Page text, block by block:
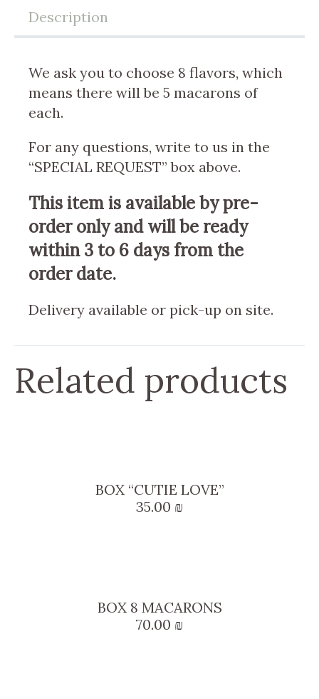
Description
We ask you to choose 8 flavors, which
means there will be 5 macarons of
each.
For any questions, write to us in the
“SPECIAL REQUEST” box above.
This item is available by pre-
order only and will be ready
within 3 to 6 days from the
order date.
Delivery available or pick-up on site.
Related products
BOX “CUTIE LOVE”
35.00 ₪
BOX 8 MACARONS
70.00 ₪